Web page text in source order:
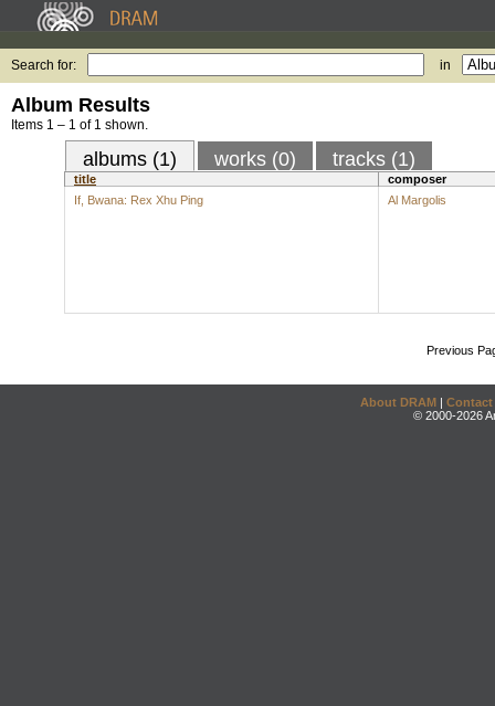
Search for: in
Album Results
Items 1 – 1 of 1 shown.
albums (1) works (0) tracks (1)
title
composer
If, Bwana: Rex Xhu Ping
Al Margolis
Previous
About DRAM | Contact
© 2000-2026